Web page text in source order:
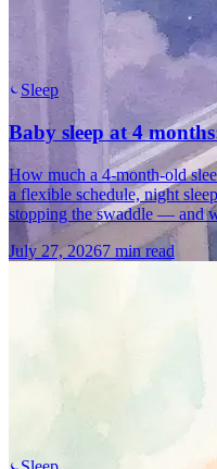
Sleep
Baby sleep at 4
How much a 4-month-old
a flexible schedule, night
stopping the swaddle — and
July 27, 20267 min read